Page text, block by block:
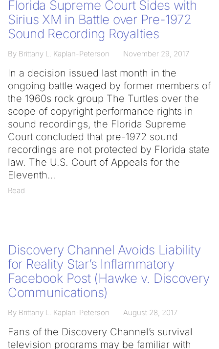
Florida Supreme Court Sides with
Sirius XM in Battle over Pre-1972
Sound Recording Royalties
By Brittany L. Kaplan-Peterson November 29, 2017
In a decision issued last month in the
ongoing battle waged by former members of
the 1960s rock group The Turtles over the
scope of copyright performance rights in
sound recordings, the Florida Supreme
Court concluded that pre-1972 sound
recordings are not protected by Florida state
law. The U.S. Court of Appeals for the
Eleventh
Read
Discovery Channel Avoids Liability
for Reality Star’s Inflammatory
Facebook Post (Hawke v. Discovery
Communications)
By Brittany L. Kaplan-Peterson August 28, 2017
Fans of the Discovery Channel’s survival
television programs may be familiar with